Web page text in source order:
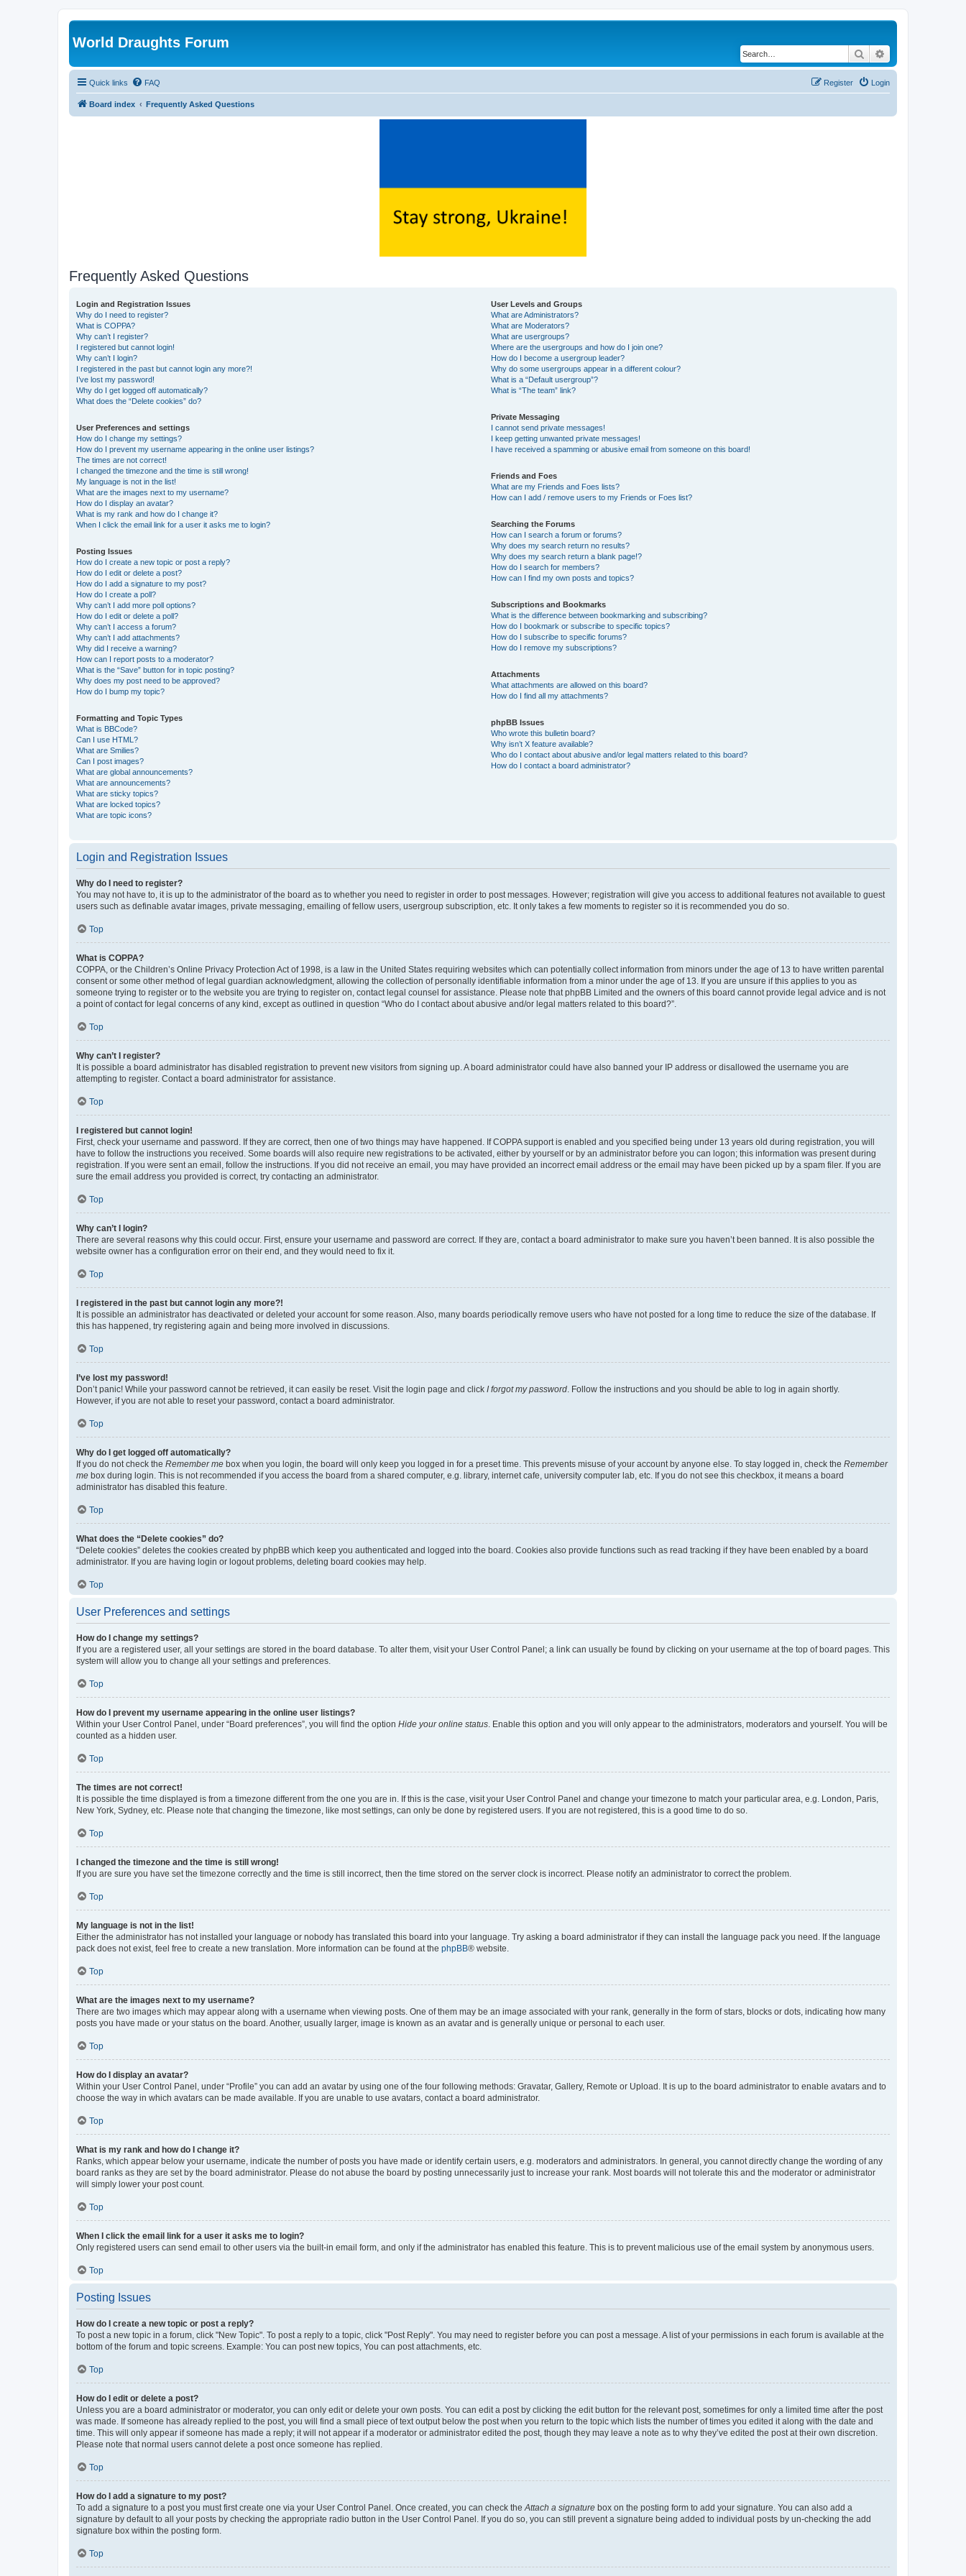
World Draughts Forum
Search
Quick links FAQ Login
Register
Board index Frequently Asked Questions
Frequently Asked Questions
Login and Registration Issues
Why do I need to register?
What is COPPA?
Why can’t I register?
I registered but cannot login!
Why can’t I login?
I registered in the past but cannot login any more?!
I’ve lost my password!
Why do I get logged off automatically?
What does the “Delete cookies” do?
User Preferences and settings
How do I change my settings?
How do I prevent my username appearing in the online user listings?
The times are not correct!
I changed the timezone and the time is still wrong!
My language is not in the list!
What are the images next to my username?
How do I display an avatar?
What is my rank and how do I change it?
When I click the email link for a user it asks me to login?
Posting Issues
How do I create a new topic or post a reply?
How do I edit or delete a post?
How do I add a signature to my post?
How do I create a poll?
Why can’t I add more poll options?
How do I edit or delete a poll?
Why can’t I access a forum?
Why can’t I add attachments?
Why did I receive a warning?
How can I report posts to a moderator?
What is the “Save” button for in topic posting?
Why does my post need to be approved?
How do I bump my topic?
Formatting and Topic Types
What is BBCode?
Can I use HTML?
What are Smilies?
Can I post images?
What are global announcements?
What are announcements?
What are sticky topics?
What are locked topics?
What are topic icons?
User Levels and Groups
What are Administrators?
What are Moderators?
What are usergroups?
Where are the usergroups and how do I join one?
How do I become a usergroup leader?
Why do some usergroups appear in a different colour?
What is a “Default usergroup”?
What is “The team” link?
Private Messaging
I cannot send private messages!
I keep getting unwanted private messages!
I have received a spamming or abusive email from someone on this board!
Friends and Foes
What are my Friends and Foes lists?
How can I add / remove users to my Friends or Foes list?
Searching the Forums
How can I search a forum or forums?
Why does my search return no results?
Why does my search return a blank page!?
How do I search for members?
How can I find my own posts and topics?
Subscriptions and Bookmarks
What is the difference between bookmarking and subscribing?
How do I bookmark or subscribe to specific topics?
How do I subscribe to specific forums?
How do I remove my subscriptions?
Attachments
What attachments are allowed on this board?
How do I find all my attachments?
phpBB Issues
Who wrote this bulletin board?
Why isn’t X feature available?
Who do I contact about abusive and/or legal matters related to this board?
How do I contact a board administrator?
Login and Registration Issues
Why do I need to register?
You may not have to, it is up to the administrator of the board as to whether you need to register in order to post messages. However; registration will give you access to additional features not available to guest
users such as definable avatar images, private messaging, emailing of fellow users, usergroup subscription, etc. It only takes a few moments to register so it is recommended you do so.
Top
What is COPPA?
COPPA, or the Children’s Online Privacy Protection Act of 1998, is a law in the United States requiring websites which can potentially collect information from minors under the age of 13 to have written parental
consent or some other method of legal guardian acknowledgment, allowing the collection of personally identifiable information from a minor under the age of 13. If you are unsure if this applies to you as
someone trying to register or to the website you are trying to register on, contact legal counsel for assistance. Please note that phpBB Limited and the owners of this board cannot provide legal advice and is not
a point of contact for legal concerns of any kind, except as outlined in question “Who do I contact about abusive and/or legal matters related to this board?”.
Top
Why can’t I register?
It is possible a board administrator has disabled registration to prevent new visitors from signing up. A board administrator could have also banned your IP address or disallowed the username you are
attempting to register. Contact a board administrator for assistance.
Top
I registered but cannot login!
First, check your username and password. If they are correct, then one of two things may have happened. If COPPA support is enabled and you specified being under 13 years old during registration, you will
have to follow the instructions you received. Some boards will also require new registrations to be activated, either by yourself or by an administrator before you can logon; this information was present during
registration. If you were sent an email, follow the instructions. If you did not receive an email, you may have provided an incorrect email address or the email may have been picked up by a spam filer. If you are
sure the email address you provided is correct, try contacting an administrator.
Top
Why can’t I login?
There are several reasons why this could occur. First, ensure your username and password are correct. If they are, contact a board administrator to make sure you haven’t been banned. It is also possible the
website owner has a configuration error on their end, and they would need to fix it.
Top
I registered in the past but cannot login any more?!
It is possible an administrator has deactivated or deleted your account for some reason. Also, many boards periodically remove users who have not posted for a long time to reduce the size of the database. If
this has happened, try registering again and being more involved in discussions.
Top
I’ve lost my password!
Don’t panic! While your password cannot be retrieved, it can easily be reset. Visit the login page and click I forgot my password. Follow the instructions and you should be able to log in again shortly.
However, if you are not able to reset your password, contact a board administrator.
Top
Why do I get logged off automatically?
If you do not check the Remember me box when you login, the board will only keep you logged in for a preset time. This prevents misuse of your account by anyone else. To stay logged in, check the Remember
me box during login. This is not recommended if you access the board from a shared computer, e.g. library, internet cafe, university computer lab, etc. If you do not see this checkbox, it means a board
administrator has disabled this feature.
Top
What does the “Delete cookies” do?
“Delete cookies” deletes the cookies created by phpBB which keep you authenticated and logged into the board. Cookies also provide functions such as read tracking if they have been enabled by a board
administrator. If you are having login or logout problems, deleting board cookies may help.
Top
User Preferences and settings
How do I change my settings?
If you are a registered user, all your settings are stored in the board database. To alter them, visit your User Control Panel; a link can usually be found by clicking on your username at the top of board pages. This
system will allow you to change all your settings and preferences.
Top
How do I prevent my username appearing in the online user listings?
Within your User Control Panel, under “Board preferences”, you will find the option Hide your online status. Enable this option and you will only appear to the administrators, moderators and yourself. You will be
counted as a hidden user.
Top
The times are not correct!
It is possible the time displayed is from a timezone different from the one you are in. If this is the case, visit your User Control Panel and change your timezone to match your particular area, e.g. London, Paris,
New York, Sydney, etc. Please note that changing the timezone, like most settings, can only be done by registered users. If you are not registered, this is a good time to do so.
Top
I changed the timezone and the time is still wrong!
If you are sure you have set the timezone correctly and the time is still incorrect, then the time stored on the server clock is incorrect. Please notify an administrator to correct the problem.
Top
My language is not in the list!
Either the administrator has not installed your language or nobody has translated this board into your language. Try asking a board administrator if they can install the language pack you need. If the language
pack does not exist, feel free to create a new translation. More information can be found at the phpBB® website.
Top
What are the images next to my username?
There are two images which may appear along with a username when viewing posts. One of them may be an image associated with your rank, generally in the form of stars, blocks or dots, indicating how many
posts you have made or your status on the board. Another, usually larger, image is known as an avatar and is generally unique or personal to each user.
Top
How do I display an avatar?
Within your User Control Panel, under “Profile” you can add an avatar by using one of the four following methods: Gravatar, Gallery, Remote or Upload. It is up to the board administrator to enable avatars and to
choose the way in which avatars can be made available. If you are unable to use avatars, contact a board administrator.
Top
What is my rank and how do I change it?
Ranks, which appear below your username, indicate the number of posts you have made or identify certain users, e.g. moderators and administrators. In general, you cannot directly change the wording of any
board ranks as they are set by the board administrator. Please do not abuse the board by posting unnecessarily just to increase your rank. Most boards will not tolerate this and the moderator or administrator
will simply lower your post count.
Top
When I click the email link for a user it asks me to login?
Only registered users can send email to other users via the built-in email form, and only if the administrator has enabled this feature. This is to prevent malicious use of the email system by anonymous users.
Top
Posting Issues
How do I create a new topic or post a reply?
To post a new topic in a forum, click "New Topic". To post a reply to a topic, click "Post Reply". You may need to register before you can post a message. A list of your permissions in each forum is available at the
bottom of the forum and topic screens. Example: You can post new topics, You can post attachments, etc.
Top
How do I edit or delete a post?
Unless you are a board administrator or moderator, you can only edit or delete your own posts. You can edit a post by clicking the edit button for the relevant post, sometimes for only a limited time after the post
was made. If someone has already replied to the post, you will find a small piece of text output below the post when you return to the topic which lists the number of times you edited it along with the date and
time. This will only appear if someone has made a reply; it will not appear if a moderator or administrator edited the post, though they may leave a note as to why they’ve edited the post at their own discretion.
Please note that normal users cannot delete a post once someone has replied.
Top
How do I add a signature to my post?
To add a signature to a post you must first create one via your User Control Panel. Once created, you can check theAttach a signature box on the posting form to add your signature. You can also add a
signature by default to all your posts by checking the appropriate radio button in the User Control Panel. If you do so, you can still prevent a signature being added to individual posts by un-checking the add
signature box within the posting form.
Top